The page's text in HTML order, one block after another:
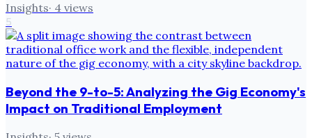
Insights· 4 views
5
Beyond the 9-to-5: Analyzing the Gig Economy's
Impact on Traditional Employment